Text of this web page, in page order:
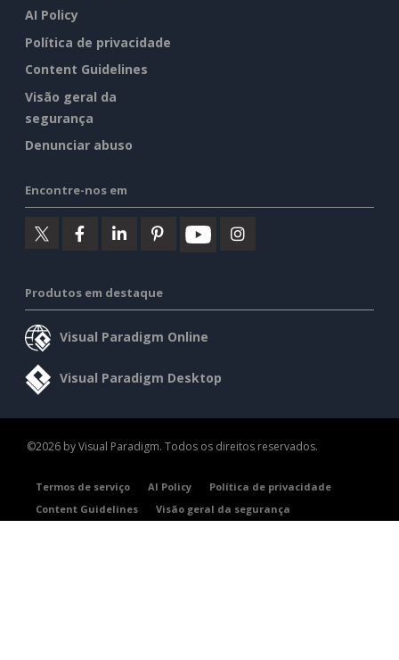
AI Policy
Política de privacidade
Content Guidelines
Visão geral da
segurança
Denunciar abuso
Encontre-nos em
Produtos em destaque
Visual Paradigm Online
Visual Paradigm Desktop
©2026 by Visual Paradigm. Todos os direitos reservados.
Termos de serviço AI Policy
Política de privacidade
Content Guidelines
Visão geral da segurança